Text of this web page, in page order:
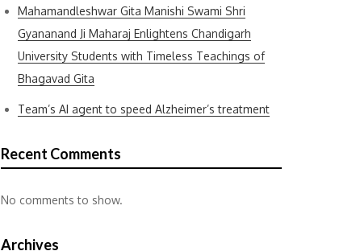
Mahamandleshwar Gita Manishi Swami Shri
Gyananand Ji Maharaj Enlightens Chandigarh
University Students with Timeless Teachings of
Bhagavad Gita
Team’s AI agent to speed Alzheimer’s treatment
Recent Comments
No comments to show.
Archives